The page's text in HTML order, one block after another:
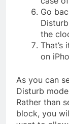
Go
the
on
As you can
Disturb
Rather than
block, you